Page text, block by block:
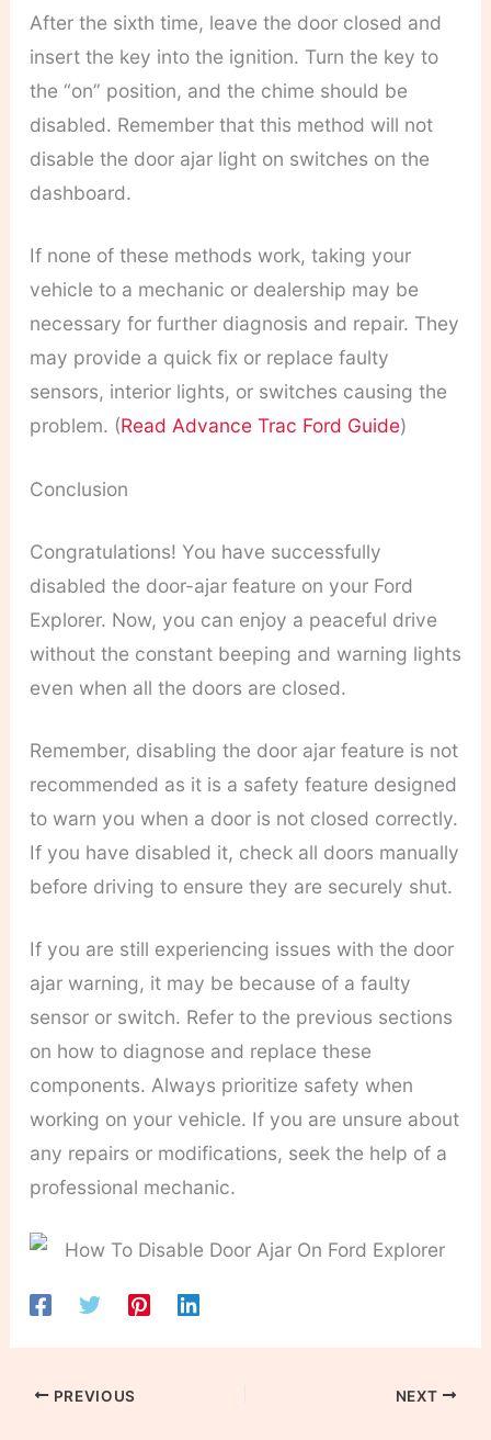
After the sixth time, leave the door closed and
insert the key into the ignition. Turn the key to
the “on” position, and the chime should be
disabled. Remember that this method will not
disable the door ajar light on switches on the
dashboard.
If none of these methods work, taking your
vehicle to a mechanic or dealership may be
necessary for further diagnosis and repair. They
may provide a quick fix or replace faulty
sensors, interior lights, or switches causing the
problem. (Read Advance Trac Ford Guide)
Conclusion
Congratulations! You have successfully
disabled the door-ajar feature on your Ford
Explorer. Now, you can enjoy a peaceful drive
without the constant beeping and warning lights
even when all the doors are closed.
Remember, disabling the door ajar feature is not
recommended as it is a safety feature designed
to warn you when a door is not closed correctly.
If you have disabled it, check all doors manually
before driving to ensure they are securely shut.
If you are still experiencing issues with the door
ajar warning, it may be because of a faulty
sensor or switch. Refer to the previous sections
on how to diagnose and replace these
components. Always prioritize safety when
working on your vehicle. If you are unsure about
any repairs or modifications, seek the help of a
professional mechanic.
PREVIOUS NEXT